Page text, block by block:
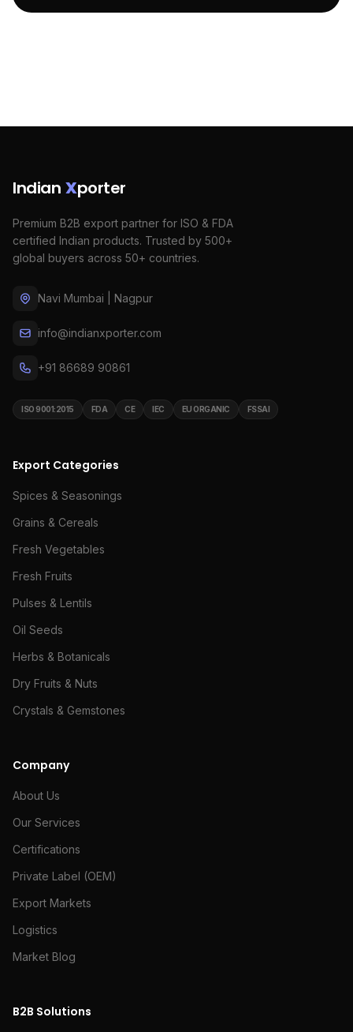
Indian Xporter
Premium B2B export partner for ISO & FDA
certified Indian products. Trusted by 500+
global buyers across 50+ countries.
Navi Mumbai | Nagpur
info@indianxporter.com
+91 86689 90861
ISO 9001:2015 FDA CE IEC EU ORGANIC FSSAI
Export Categories
Spices & Seasonings
Grains & Cereals
Fresh Vegetables
Fresh Fruits
Pulses & Lentils
Oil Seeds
Herbs & Botanicals
Dry Fruits & Nuts
Crystals & Gemstones
Company
About Us
Our Services
Certifications
Private Label (OEM)
Export Markets
Logistics
Market Blog
B2B Solutions